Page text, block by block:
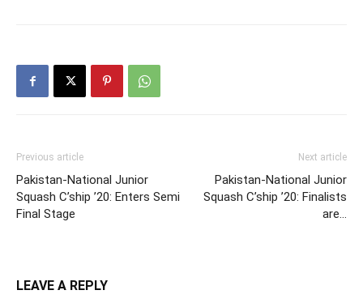
Previous article
Pakistan-National Junior
Squash C’ship ’20: Enters Semi
Final Stage
Next article
Pakistan-National Junior
Squash C’ship ’20: Finalists
are…
LEAVE A REPLY